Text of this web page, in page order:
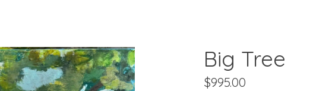
Big Tree
$995.00